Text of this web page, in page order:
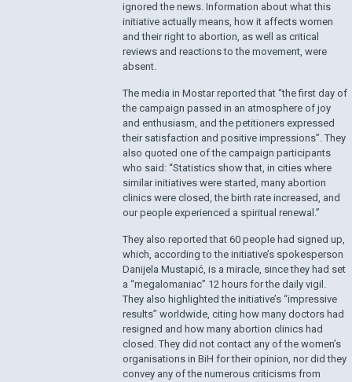
ignored the news. Information about what this
initiative actually means, how it affects women
and their right to abortion, as well as critical
reviews and reactions to the movement, were
absent.
The media in Mostar reported that “the first day of
the campaign passed in an atmosphere of joy
and enthusiasm, and the petitioners expressed
their satisfaction and positive impressions”. They
also quoted one of the campaign participants
who said: “Statistics show that, in cities where
similar initiatives were started, many abortion
clinics were closed, the birth rate increased, and
our people experienced a spiritual renewal.”
They also reported that 60 people had signed up,
which, according to the initiative’s spokesperson
Danijela Mustapić, is a miracle, since they had set
a “megalomaniac” 12 hours for the daily vigil.
They also highlighted the initiative’s “impressive
results” worldwide, citing how many doctors had
resigned and how many abortion clinics had
closed. They did not contact any of the women’s
organisations in BiH for their opinion, nor did they
convey any of the numerous criticisms from